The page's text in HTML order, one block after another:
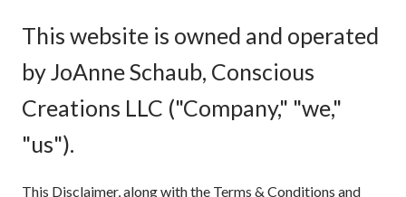
This website is owned and operated
by JoAnne Schaub, Conscious
Creations LLC ("Company," "we,"
"us").
This Disclaimer, along with the Terms & Conditions and